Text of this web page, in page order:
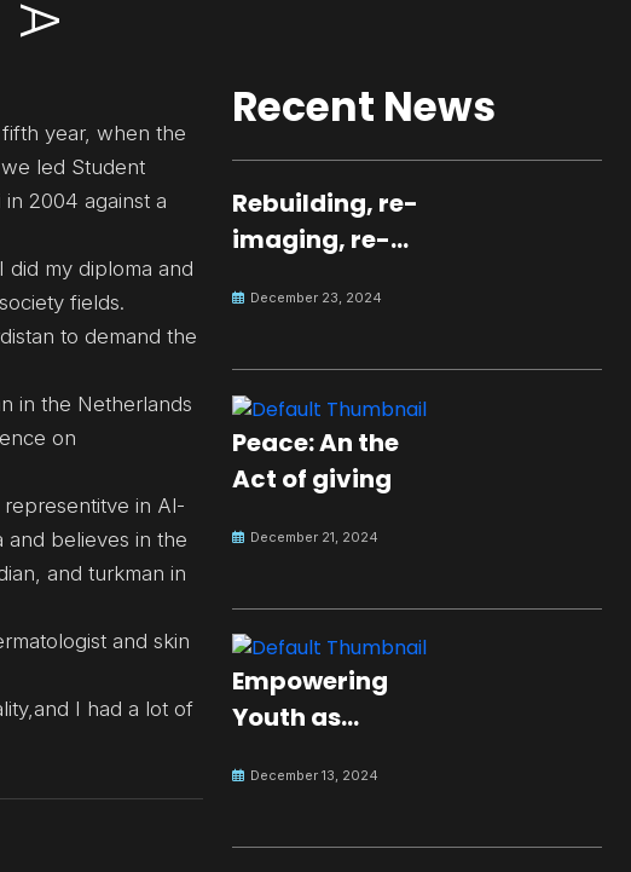
year, when the
led Student
2004 against a
did my diploma and
fields.
to demand the
in the Netherlands
on
representitve in Al-
and believes in the
and turkman in
and skin
I had a lot of
Recent News
Rebuilding, re-
imaging, re-
peaceful culture
December 23, 2024
Peace: An the
Act of giving
December 21, 2024
Empowering
Youth as
for Global Peace
December 13, 2024